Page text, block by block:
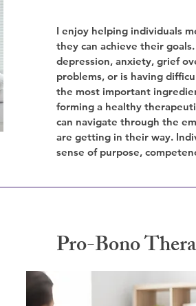
I enjoy helping individuals
they can achieve their
depression, anxiety, grief
problems, or is having
the most important
forming a healthy
can navigate through the
are getting in their way.
sense of purpose,
Pro-Bono